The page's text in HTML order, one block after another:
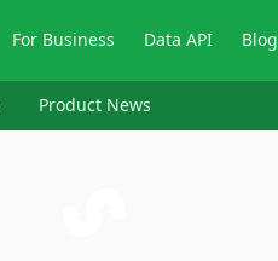
For Business Data API Blog
Product News